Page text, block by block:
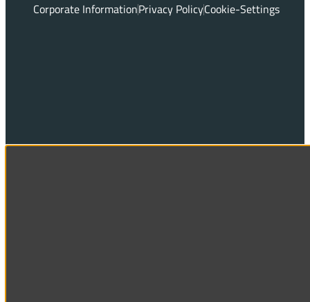
Corporate InformationPrivacy PolicyCookie-Settings